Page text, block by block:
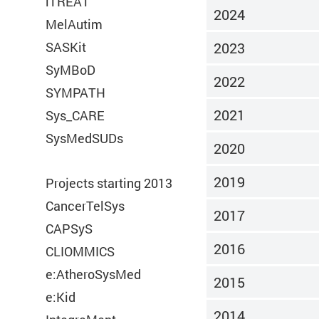
MelAutim
SASKit
SyMBoD
SYMPATH
Sys_CARE
SysMedSUDs
Projects starting 2013
CancerTelSys
CAPSyS
CLIOMMICS
e:AtheroSysMed
e:Kid
2024
2023
2022
2021
2020
2019
2017
2016
2015
2014
Required
These are required for the basic
of our website.
Provider: e:Med